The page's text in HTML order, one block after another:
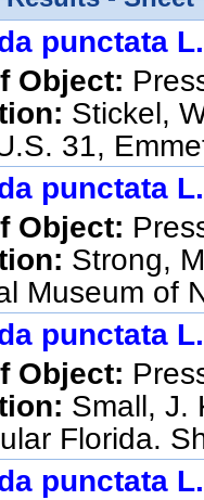
punctata L.
Object:
Stickel,
31,
3610280
punctata L.
Object:
Strong,
Museum of
Florida;
44, ca. 10
3526398
punctata L.
Object:
Small, J.
Florida.
1738557
punctata L.